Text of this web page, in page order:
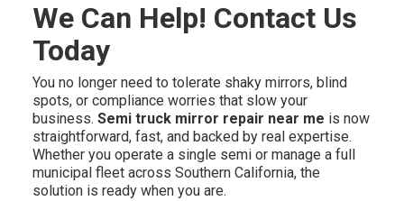
We Can Help! Contact Us
Today
You no longer need to tolerate shaky mirrors, blind
spots, or compliance worries that slow your
business.Semi truck mirror repair near me is now
straightforward, fast, and backed by real expertise.
Whether you operate a single semi or manage a full
municipal fleet across Southern California, the
solution is ready when you are.